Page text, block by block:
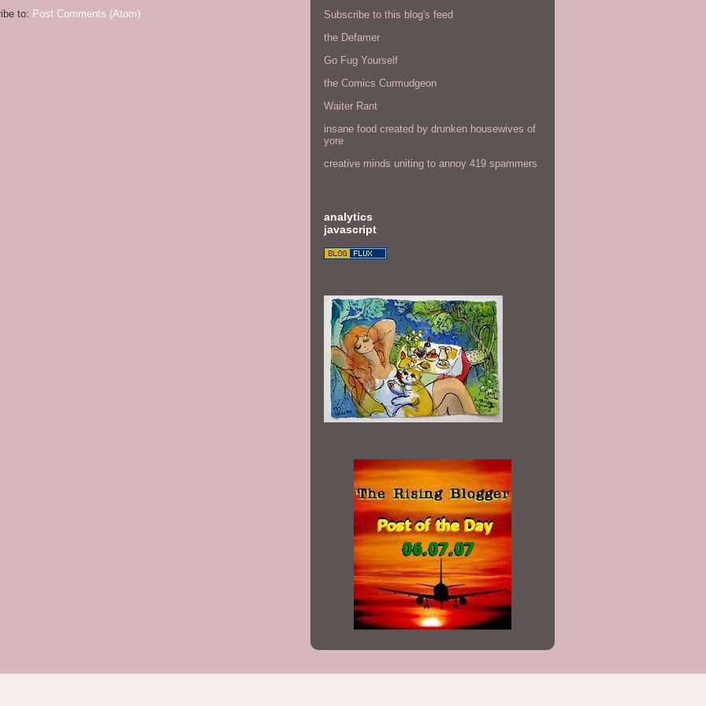
to: Post Comments (Atom)
Subscribe to this blog's feed
the Defamer
Go Fug Yourself
the Comics Curmudgeon
Waiter Rant
insane food created by drunken housewives of
yore
creative minds uniting to annoy 419 spammers
analytics
javascript